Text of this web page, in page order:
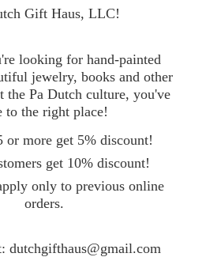
Gift Haus, LLC!
looking for hand-painted
jewelry, books and other
the Pa Dutch culture, you've
to the right place!
or more get 5% discount!
get 10% discount!
only to previous online
orders.
dutchgifthaus@gmail.com